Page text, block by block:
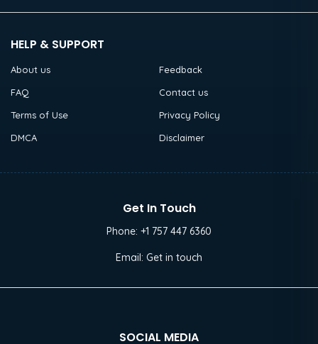
HELP & SUPPORT
About us
Feedback
FAQ
Contact us
Terms of Use
Privacy Policy
DMCA
Disclaimer
Get In Touch
Phone: +1 757 447 6360
Email: Get in touch
SOCIAL MEDIA